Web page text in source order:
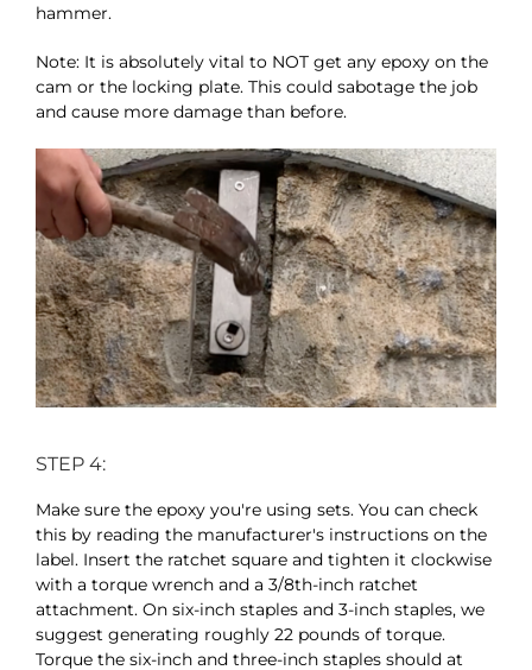
hammer.
Note: It is absolutely vital to NOT get any epoxy on the
cam or the locking plate. This could sabotage the job
and cause more damage than before.
STEP 4:
Make sure the epoxy you're using sets. You can check
this by reading the manufacturer's instructions on the
label. Insert the ratchet square and tighten it clockwise
with a torque wrench and a 3/8th-inch ratchet
attachment. On six-inch staples and 3-inch staples, we
suggest generating roughly 22 pounds of torque.
Torque the six-inch and three-inch staples should at